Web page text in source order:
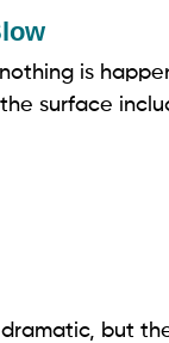
is
surface
but